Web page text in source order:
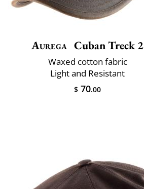
Aurega Cuban Treck 2
Waxed cotton fabric
Light and Resistant
$ 70.00